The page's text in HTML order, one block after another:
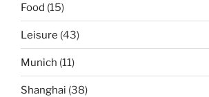
Food (15)
Leisure (43)
Munich (11)
Shanghai (38)